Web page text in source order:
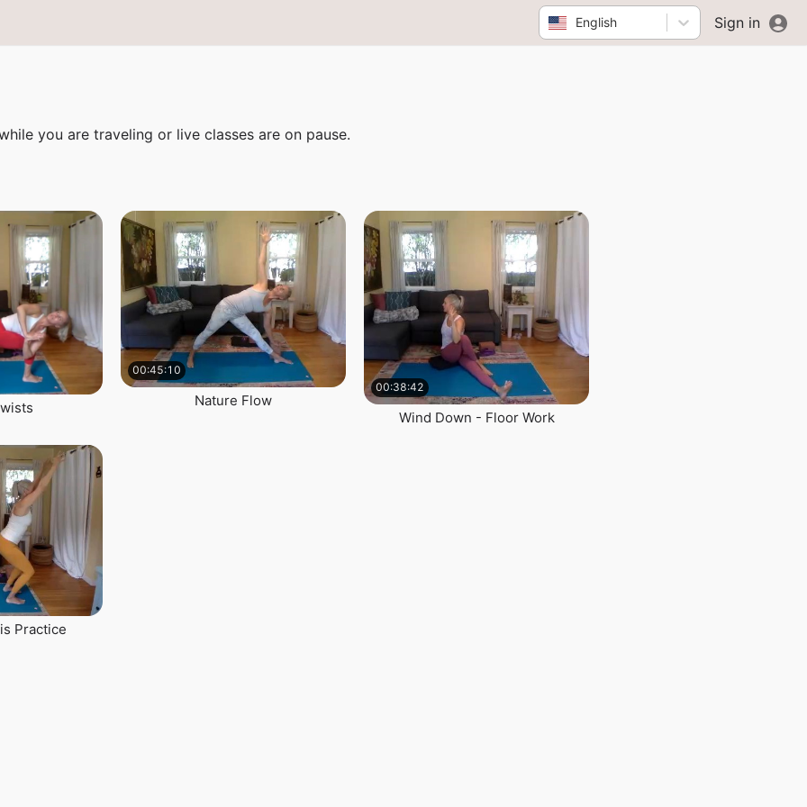
English Sign in
you are traveling or live classes are on pause.
00:45:10
Nature Flow
00:38:42
Wind Down - Floor Work
Practice